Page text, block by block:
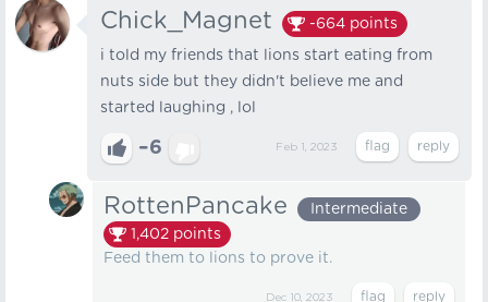
Chick_Magnet -664 points
i told my friends that lions start eating from
nuts side but they didn't believe me and
started laughing , lol
–6 Feb 1, 2023
RottenPancake
Intermediate
1,402 points
Feed them to lions to prove it.
Dec 10, 2023